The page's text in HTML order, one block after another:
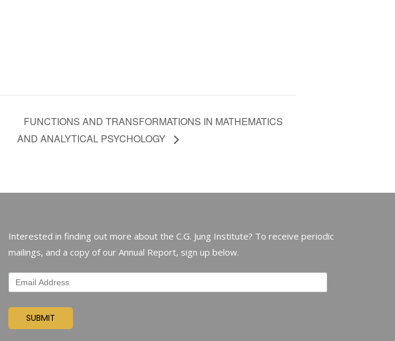
FUNCTIONS AND TRANSFORMATIONS IN MATHEMATICS
AND ANALYTICAL PSYCHOLOGY
Interested in finding out more about the C.G. Jung Institute? To receive periodic
mailings, and a copy of our Annual Report, sign up below.